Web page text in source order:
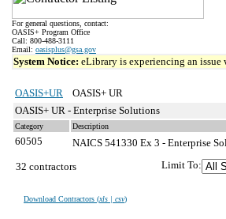
For general questions, contact:
OASIS+ Program Office
Call: 800-488-3111
Email: oasisplus@gsa.gov
System Notice: eLibrary is experiencing an
OASIS+UR
OASIS+ UR
OASIS+ UR - Enterprise Solutions
Category Description
60505 NAICS 541330 Ex 3 - Enterprise
32 contractors
Download Contractors (xls | csv)
Limit To: